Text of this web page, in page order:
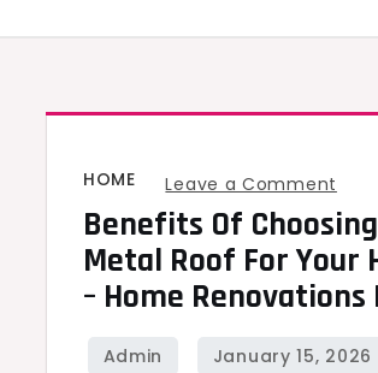
HOME Leave a Comment
of
Metal
Benefits Of
Metal Roof For Your
– Home Renovations